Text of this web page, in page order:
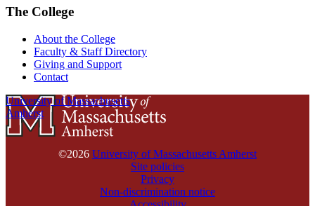
The College
About the College
Faculty & Staff Directory
Giving and Support
Contact
University of Massachusetts
Amherst
©2026 University of Massachusetts Amherst
Site policies
Privacy
Non-discrimination notice